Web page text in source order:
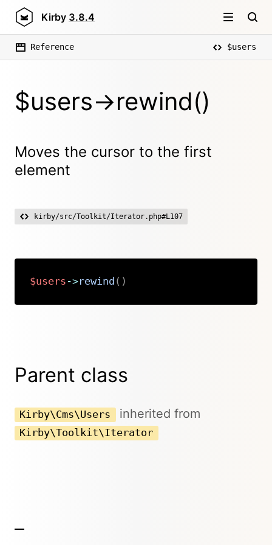
Kirby 3.8.4
Reference $users
$users->rewind()
Moves the cursor to the first
element
kirby/src/Toolkit/Iterator.php#L107
$users ->rewind ( )
Parent class
Kirby\Cms\Users inherited from
Kirby\Toolkit\Iterator